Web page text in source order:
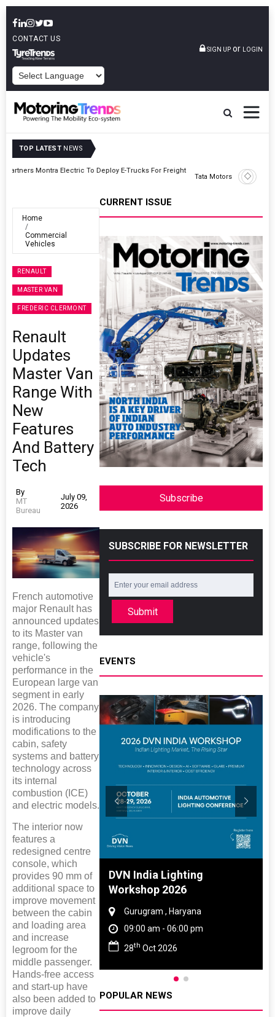
CONTACT US
SIGN UP or LOGIN
TOP LATEST NEWS
Tata Motors Passenger Vehicles Announces Onam Offers In Kerala
Home
Commercial
Vehicles
RENAULT
MASTER VAN
FREDERIC CLERMONT
Renault
Updates
Master Van
Range With
New
Features
And Battery
Tech
By
MT
Bureau
July 09,
2026
French automotive
major Renault has
announced updates
to its Master van
range, following the
vehicle's
performance in the
European large van
segment in early
2026. The company
is introducing
modifications to the
cabin, safety
systems and battery
technology across
its internal
combustion (ICE)
and electric models.
The interior now
features a
redesigned centre
console, which
provides 90 mm of
additional space to
improve movement
between the cabin
and loading area
and increase
legroom for the
middle passenger.
Hands-free access
and start-up have
also been added to
improve daily
CURRENT ISSUE
Subscribe
SUBSCRIBE FOR NEWSLETTER
Submit
EVENTS
Rubber
Nadu
pm
DVN India Lighting
Workshop 2026
Gurugram , Haryana
09:00 am - 06:00 pm
28th Oct 2026
POPULAR NEWS